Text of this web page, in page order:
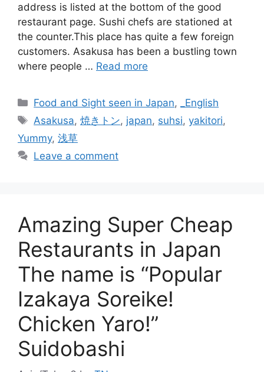
address is listed at the bottom of the good
restaurant page. Sushi chefs are stationed at
the counter.This place has quite a few foreign
customers. Asakusa has been a bustling town
where people … Read more
Categories
Food and Sight seen in Japan,
_English
Tags
Asakusa,焼きトン, japan, suhsi,yakitori,
Yummy, 浅草
Leave a comment
Amazing Super Cheap
Restaurants in Japan
The name is “Popular
Izakaya Soreike!
Chicken Yaro!”
Suidobashi